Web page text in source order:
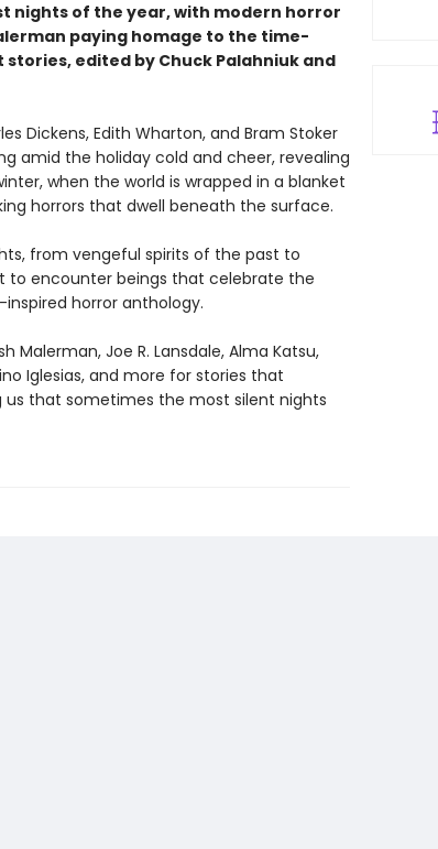
nights of the year, with modern horror
paying homage to the time-
edited by Chuck Palahniuk and
Dickens, Edith Wharton, and Bram Stoker
amid the holiday cold and cheer, revealing
when the world is wrapped in a blanket
horrors that dwell beneath the surface.
from vengeful spirits of the past to
to encounter beings that celebrate the
horror anthology.
Malerman, Joe R. Lansdale, Alma Katsu,
Iglesias, and more for stories that
that sometimes the most silent nights